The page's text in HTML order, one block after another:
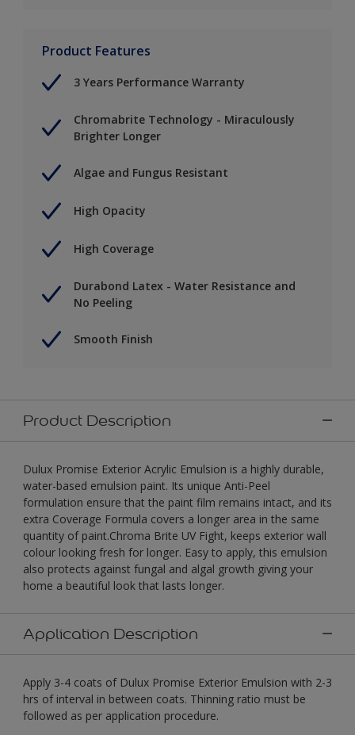
Product Features
3 Years Performance Warranty
Chromabrite Technology - Miraculously
Brighter Longer
Algae and Fungus Resistant
High Opacity
High Coverage
Durabond Latex - Water Resistance and
No Peeling
Smooth Finish
Product Description
Dulux Promise Exterior Acrylic Emulsion is a highly durable,
water-based emulsion paint. Its unique Anti-Peel
formulation ensure that the paint film remains intact, and its
extra Coverage Formula covers a longer area in the same
quantity of paint.Chroma Brite UV Fight, keeps exterior wall
colour looking fresh for longer. Easy to apply, this emulsion
also protects against fungal and algal growth giving your
home a beautiful look that lasts longer.
Application Description
Apply 3-4 coats of Dulux Promise Exterior Emulsion with 2-3
hrs of interval in between coats. Thinning ratio must be
followed as per application procedure.